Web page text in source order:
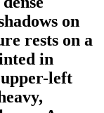
on
rests on a
in
left